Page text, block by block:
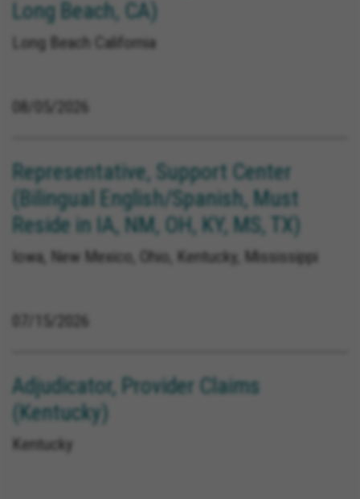
Long Beach, CA)
Long Beach California
08/05/2026
Representative, Support Center
(Bilingual English/Spanish, Must
Reside in IA, NM, OH, KY, MS, TX)
Iowa, New Mexico, Ohio, Kentucky, Mississippi
Adjudicator, Provider Claims
(Kentucky)
Kentucky